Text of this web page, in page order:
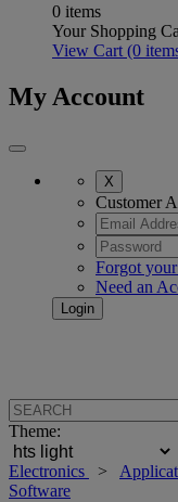
0 items
Your Shopping
View Cart (0
My Account
X
Customer
Forgot
Need an
Theme:
Electronics >
Software